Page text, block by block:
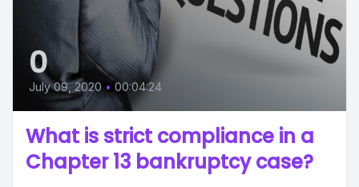
0
July 09, 2020 • 00:04:24
What is strict compliance in a
Chapter 13 bankruptcy case?